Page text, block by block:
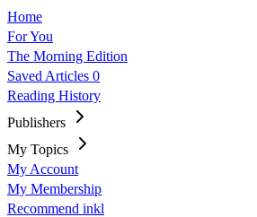
Home
For You
The Morning Edition
Saved Articles 0
Reading History
Publishers
My Topics
My Account
My Membership
Recommend inkl